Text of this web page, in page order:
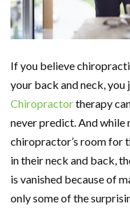
If you believe
your back and neck, you
Chiropractortherapy
never predict. And while
chiropractor’s room for
in their neck and back,
is vanished because of
only some of the